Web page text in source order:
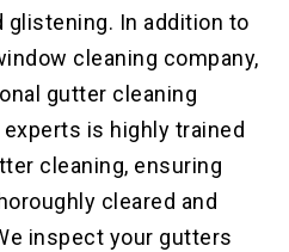
In addition to
cleaning company,
gutter cleaning
is highly trained
cleaning, ensuring
cleared and
inspect your gutters